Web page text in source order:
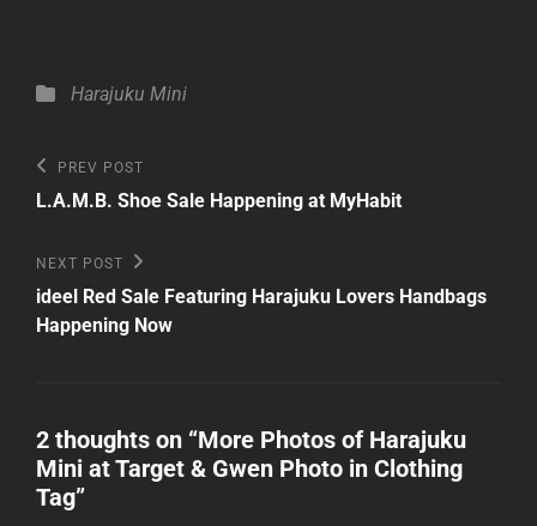
Categories
Harajuku Mini
Post
navigation
Previous
Post
PREV POST
L.A.M.B. Shoe Sale Happening at MyHabit
Next
Post
NEXT POST
ideel Red Sale Featuring Harajuku Lovers Handbags
Happening Now
2 thoughts on “More Photos of Harajuku
Mini at Target & Gwen Photo in Clothing
Tag”